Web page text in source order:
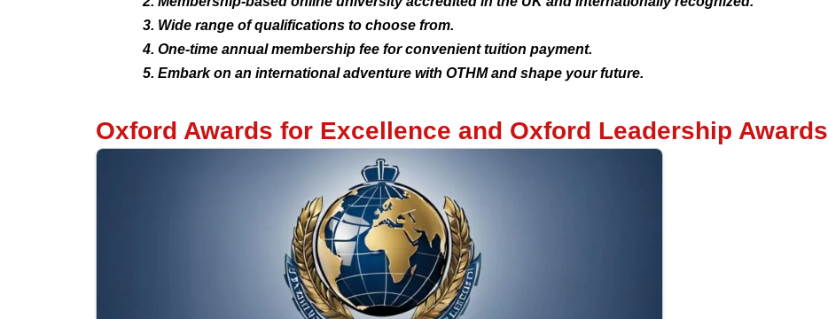
Wide range of qualifications to choose from.
One-time annual membership fee for convenient tuition payment.
Embark on an international adventure with OTHM and shape your future.
Oxford Awards for Excellence and Oxford Leadership Awards